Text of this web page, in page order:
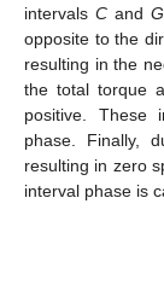
intervals C and G
opposite to the
resulting in the
the total torque
positive. These
phase. Finally,
resulting in zero
interval phase is